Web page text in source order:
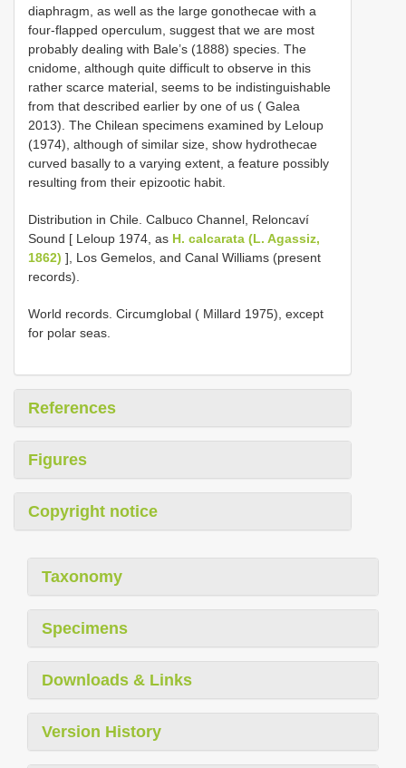
diaphragm, as well as the large gonothecae with a
four-flapped operculum, suggest that we are most
probably dealing with Bale’s (1888) species. The
cnidome, although quite difficult to observe in this
rather scarce material, seems to be indistinguishable
from that described earlier by one of us ( Galea
2013). The Chilean specimens examined by Leloup
(1974), although of similar size, show hydrothecae
curved basally to a varying extent, a feature possibly
resulting from their epizootic habit.
Distribution in Chile. Calbuco Channel, Reloncaví
Sound [ Leloup 1974, as H. calcarata (L. Agassiz,
1862) ], Los Gemelos, and Canal Williams (present
records).
World records. Circumglobal ( Millard 1975), except
for polar seas.
References
Figures
Copyright notice
Taxonomy
Specimens
Downloads & Links
Version History